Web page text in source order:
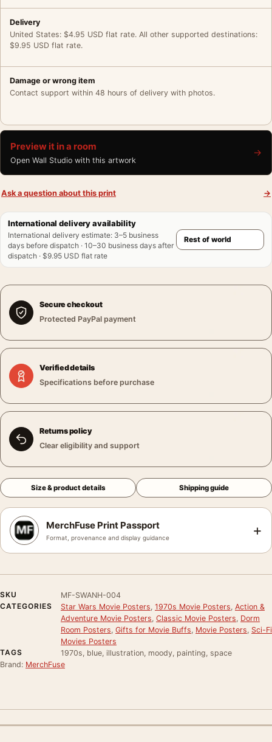
Delivery
United States: $4.95 USD flat rate. All other supported destinations:
$9.95 USD flat rate.
Damage or wrong item
Contact support within 48 hours of delivery with photos.
Preview it in a room
Open Wall Studio with this artwork
→
Ask a question about this print →
International delivery availability
International delivery estimate: 3–5 business
days before dispatch · 10–30 business days after
dispatch · $9.95 USD flat rate
Secure checkout
Protected PayPal payment
Verified details
Specifications before purchase
Returns policy
Clear eligibility and support
Size & product details Shipping guide
MerchFuse Print Passport
Format, provenance and display guidance +
SKU
MF-SWANH-004
CATEGORIES
Star Wars Movie Posters 1970s Movie Posters Action &
Adventure Movie Posters Classic Movie Posters Dorm
Room Posters Gifts for Movie Buffs Movie Posters Sci-Fi
Movies Posters
TAGS
1970s, blue, illustration, moody, painting, space
Brand: MerchFuse